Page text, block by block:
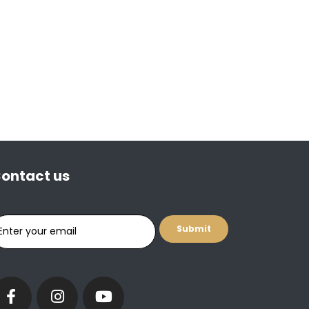
us